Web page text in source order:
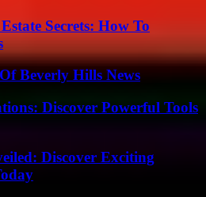
Secrets: How To
Beverly Hills News
Discover Powerful Tools
Discover Exciting